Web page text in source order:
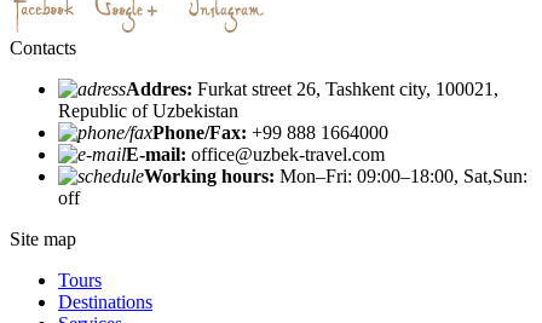
Contacts
Addres: Furkat street 26, Tashkent city, 100021,
Republic of Uzbekistan
Phone/Fax: +99 888 1664000
E-mail: office@uzbek-travel.com
Working hours: Mon–Fri: 09:00–18:00, Sat,Sun:
off
Site map
Tours
Destinations